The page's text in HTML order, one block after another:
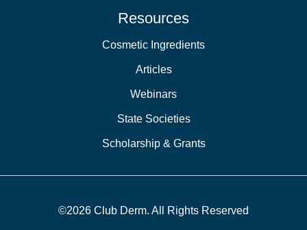
Resources
Cosmetic Ingredients
Articles
Webinars
State Societies
Scholarship & Grants
©2026 Club Derm. All Rights Reserved